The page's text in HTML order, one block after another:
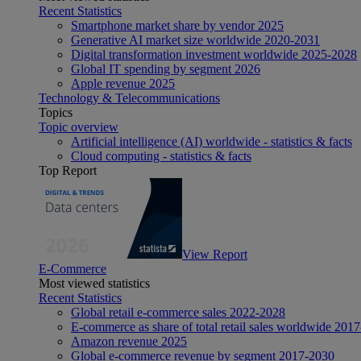
Recent Statistics
Smartphone market share by vendor 2025
Generative AI market size worldwide 2020-2031
Digital transformation investment worldwide 2025-2028
Global IT spending by segment 2026
Apple revenue 2025
Technology & Telecommunications
Topics
Topic overview
Artificial intelligence (AI) worldwide - statistics & facts
Cloud computing - statistics & facts
Top Report
View Report
E-Commerce
Most viewed statistics
Recent Statistics
Global retail e-commerce sales 2022-2028
E-commerce as share of total retail sales worldwide
Amazon revenue 2025
Global e-commerce revenue by segment 2017-2030